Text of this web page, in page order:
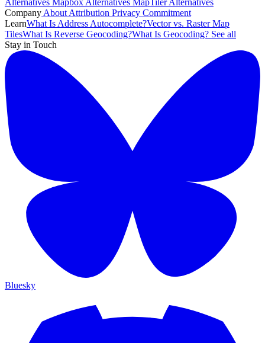
Alternatives Mapbox Alternatives MapTiler Alternatives
CompanyAboutAttribution Privacy Commitment
LearnWhat Is Address Autocomplete?Vector vs. Raster Map
TilesWhat Is Reverse Geocoding?What Is Geocoding? See all
Stay in Touch
Bluesky